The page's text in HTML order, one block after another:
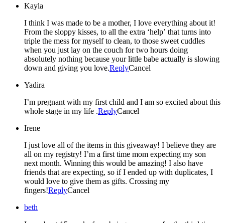
Kayla
I think I was made to be a mother, I love everything about it!
From the sloppy kisses, to all the extra ‘help’ that turns into
triple the mess for myself to clean, to those sweet cuddles
when you just lay on the couch for two hours doing
absolutely nothing because your little babe actually is slowing
down and giving you love.ReplyCancel
Yadira
I’m pregnant with my first child and I am so excited about this
whole stage in my life .ReplyCancel
Irene
I just love all of the items in this giveaway! I believe they are
all on my registry! I’m a first time mom expecting my son
next month. Winning this would be amazing! I also have
friends that are expecting, so if I ended up with duplicates, I
would love to give them as gifts. Crossing my
fingers!ReplyCancel
beth